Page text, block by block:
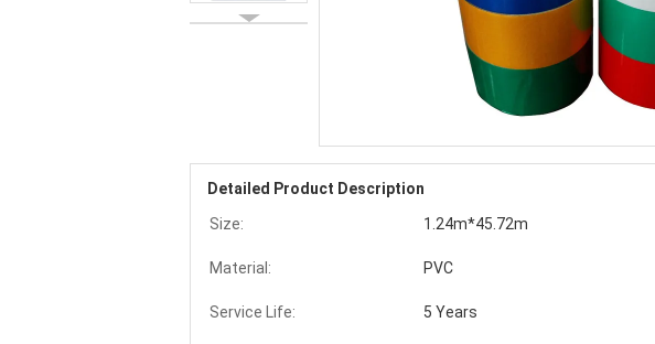
Detailed Product Description
Size:
1.24m*45.72m
Material: PVC
Service Life: 5 Years